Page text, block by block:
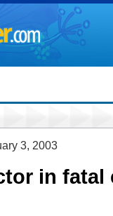
3, 2003
in fatal